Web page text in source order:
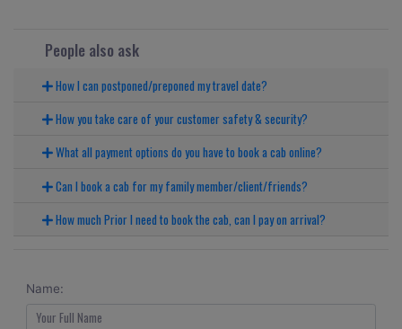
People also ask
How I can postponed/preponed my travel date?
How you take care of your customer safety & security?
What all payment options do you have to book a cab online?
Can I book a cab for my family member/client/friends?
How much Prior I need to book the cab, can I pay on arrival?
Name: